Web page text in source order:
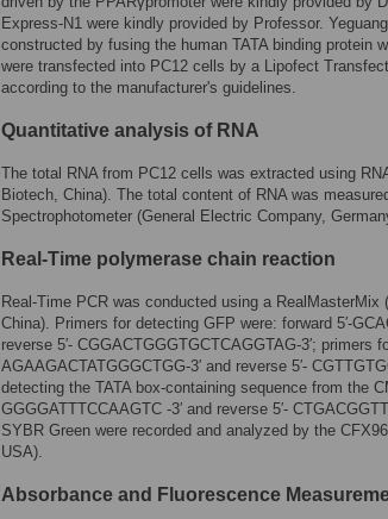
Express-N1 were kindly provided by Professor.
constructed by fusing the human TATA binding protein
were transfected into PC12 cells by a Lipofect
according to the manufacturer's guidelines.
Quantitative analysis of RNA
The total RNA from PC12 cells was extracted using
Biotech, China). The total content of RNA was
Spectrophotometer (General Electric Company,
Real-Time polymerase chain reaction
Real-Time PCR was conducted using a
China). Primers for detecting GFP were: forward 5′-
reverse 5′- CGGACTGGGTGCTCAGGTAG-3′; primers
AGAAGACTATGGGCTGG-3′ and reverse 5′-
detecting the TATA box-containing sequence from the
GGGGATTTCCAAGTC -3′ and reverse 5′-
SYBR Green were recorded and analyzed by the
USA).
Absorbance and Fluorescence